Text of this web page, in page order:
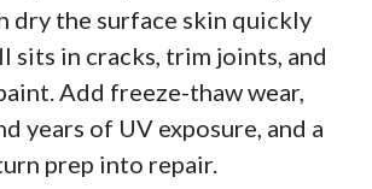
dry the surface skin quickly
sits in cracks, trim joints, and
Add freeze-thaw wear,
years of UV exposure, and a
prep into repair.